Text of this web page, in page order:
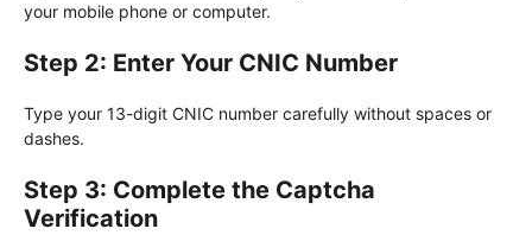
your mobile phone or computer.
Step 2: Enter Your CNIC Number
Type your 13-digit CNIC number carefully without spaces or
dashes.
Step 3: Complete the Captcha
Verification